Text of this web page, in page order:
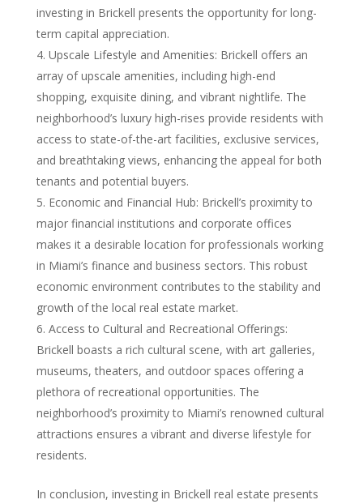
investing in Brickell presents the opportunity for long-
term capital appreciation.
Upscale Lifestyle and Amenities: Brickell offers an
array of upscale amenities, including high-end
shopping, exquisite dining, and vibrant nightlife. The
neighborhood’s luxury high-rises provide residents with
access to state-of-the-art facilities, exclusive services,
and breathtaking views, enhancing the appeal for both
tenants and potential buyers.
Economic and Financial Hub: Brickell’s proximity to
major financial institutions and corporate offices
makes it a desirable location for professionals working
in Miami’s finance and business sectors. This robust
economic environment contributes to the stability and
growth of the local real estate market.
Access to Cultural and Recreational Offerings:
Brickell boasts a rich cultural scene, with art galleries,
museums, theaters, and outdoor spaces offering a
plethora of recreational opportunities. The
neighborhood’s proximity to Miami’s renowned cultural
attractions ensures a vibrant and diverse lifestyle for
residents.
In conclusion, investing in Brickell real estate presents